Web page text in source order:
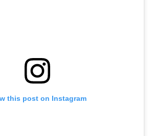
this post on Instagram